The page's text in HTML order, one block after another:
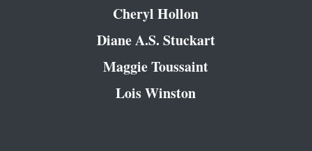
Cheryl Hollon
Diane A.S. Stuckart
Maggie Toussaint
Lois Winston